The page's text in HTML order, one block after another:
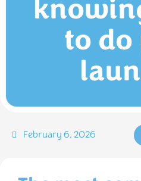
to do
February 6, 2026